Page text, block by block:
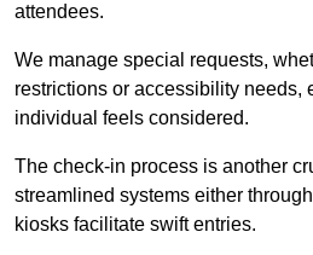
attendees.
We manage special requests,
restrictions or accessibility needs,
individual feels considered.
The check-in process is another
streamlined systems either
kiosks facilitate swift entries.